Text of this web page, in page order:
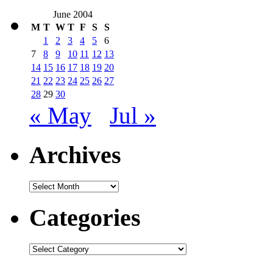
June 2004
M T W T F S
S
1
2 3 4 5
6
7
8 9 10 11 12 13
14 15 16 17 18 19 20
21 22 23 24 25 26 27
28 29 30
« May Jul »
Archives
Archives
Categories
Categories